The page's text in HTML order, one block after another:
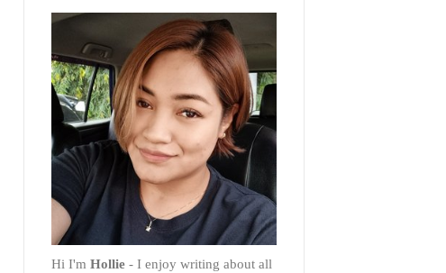
Hi I'm Hollie - I enjoy writing about all